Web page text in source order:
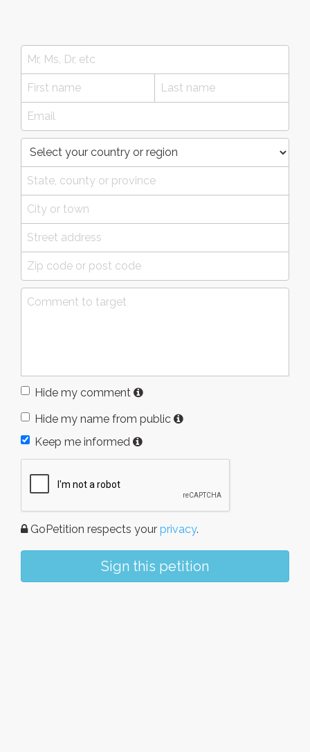
Hide my comment
Hide my name from public
Keep me informed
GoPetition respects your privacy.
Sign this petition